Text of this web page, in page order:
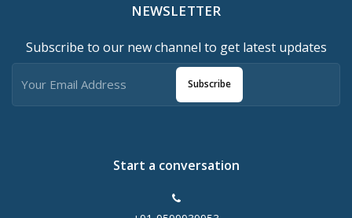
NEWSLETTER
Subscribe to our new channel to get latest updates
Subscribe
Start a conversation